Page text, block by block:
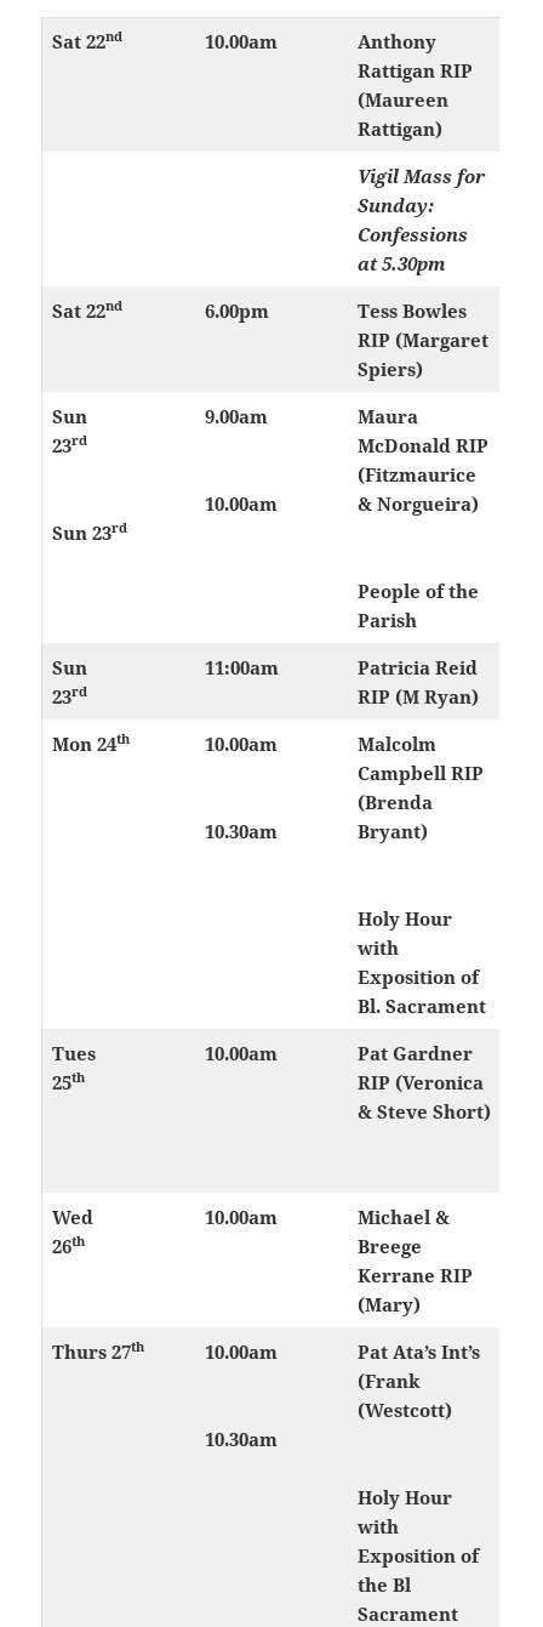
Sat 22nd 10.00am
Anthony
Rattigan RIP
(Maureen
Rattigan)
Vigil Mass for
Sunday:
Confessions
at 5.30pm
Sat 22nd 6.00pm
Tess Bowles
RIP (Margaret
Spiers)
Sun
23rd
Sun 23rd
9.00am
10.00am
Maura
McDonald RIP
(Fitzmaurice
& Norgueira)
People of the
Parish
Sun
23rd
11:00am
Patricia Reid
RIP (M Ryan)
Mon 24th 10.00am
10.30am
Malcolm
Campbell RIP
(Brenda
Bryant)
Holy Hour
with
Exposition of
Bl. Sacrament
Tues
25th
10.00am
Pat Gardner
RIP (Veronica
& Steve Short)
Wed
26th
10.00am
Michael &
Breege
Kerrane RIP
(Mary)
Thurs 27th 10.00am
10.30am
Pat Ata’s Int’s
(Frank
(Westcott)
Holy Hour
with
Exposition of
the Bl
Sacrament